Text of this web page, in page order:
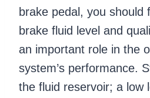
brake pedal, you should
brake fluid level and
an important role in the
system’s performance.
the fluid reservoir; a low